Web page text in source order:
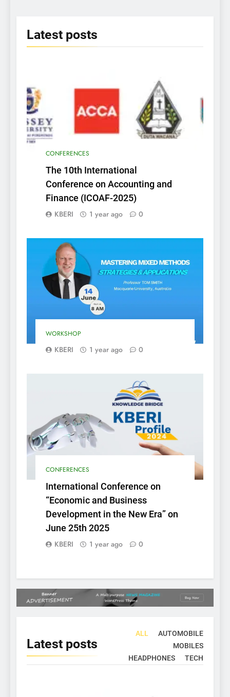
Latest posts
CONFERENCES
The 10th International
Conference on Accounting and
Finance (ICOAF-2025)
KBERI 1 year ago 0
WORKSHOP
KBERI 1 year ago 0
CONFERENCES
International Conference on
“Economic and Business
Development in the New Era” on
June 25th 2025
KBERI 1 year ago 0
Latest posts
ALL
AUTOMOBILE
MOBILES
HEADPHONES
TECH